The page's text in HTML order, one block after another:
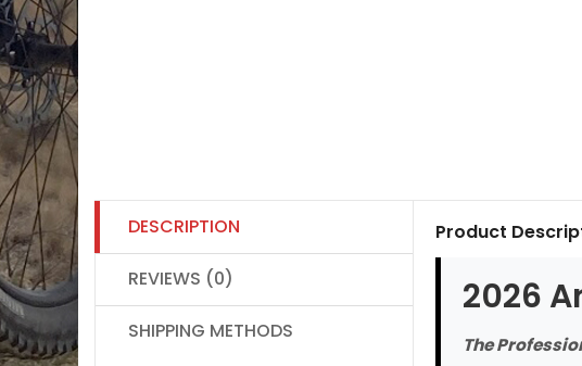
DESCRIPTION
REVIEWS (0)
SHIPPING METHODS
Product
2026
The